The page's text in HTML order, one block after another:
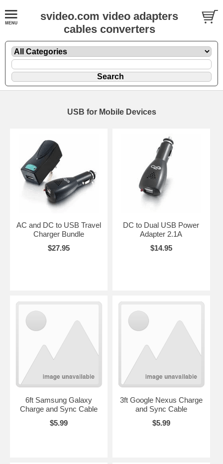
svideo.com video adapters
cables converters
USB for Mobile Devices
AC and DC to USB Travel
Charger Bundle
$27.95
DC to Dual USB Power
Adapter 2.1A
$14.95
6ft Samsung Galaxy
Charge and Sync Cable
$5.99
3ft Google Nexus Charge
and Sync Cable
$5.99